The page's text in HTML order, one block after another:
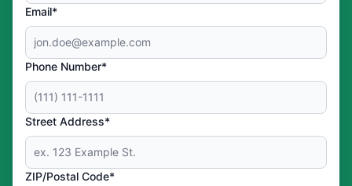
Email*
Phone Number*
Street Address*
ZIP/Postal Code*